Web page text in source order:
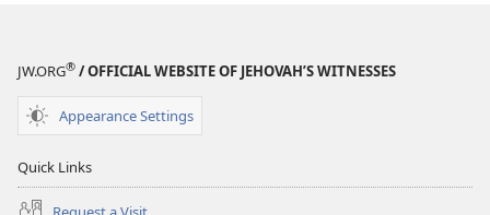
JW.ORG® / OFFICIAL WEBSITE OF JEHOVAH’S WITNESSES
Appearance Settings
Quick Links